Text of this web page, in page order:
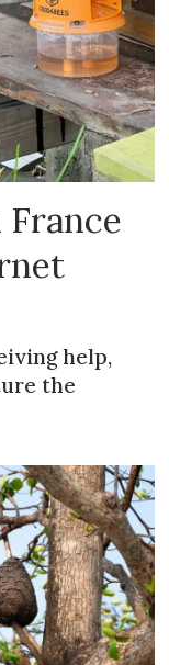
help,
the